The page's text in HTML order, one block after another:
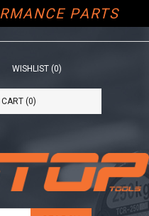
PARTS
WISHLIST (0)
CART (0)